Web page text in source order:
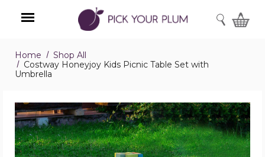
Menu
SEARCH
Home
Shop All
Costway Honeyjoy Kids Picnic Table Set with
Umbrella